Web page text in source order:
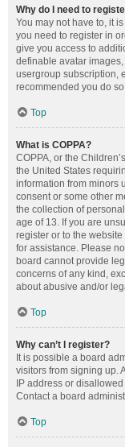
Why do I need to
You may not have to, it
you need to register in
give you access to
definable avatar
usergroup subscription,
recommended you do
Top
What is COPPA?
COPPA, or the
the United States
information from minors
consent or some other
the collection of
age of 13. If you are
register or to the
for assistance. Please
board cannot provide
concerns of any kind,
about abusive and/or
Top
Why can’t I register?
It is possible a board
visitors from signing up.
IP address or
Contact a board
Top